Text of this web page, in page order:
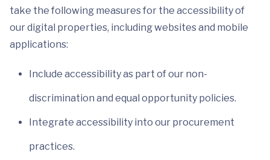
take the following measures for the accessibility of
our digital properties, including websites and mobile
applications:
Include accessibility as part of our non-
discrimination and equal opportunity policies.
Integrate accessibility into our procurement
practices.